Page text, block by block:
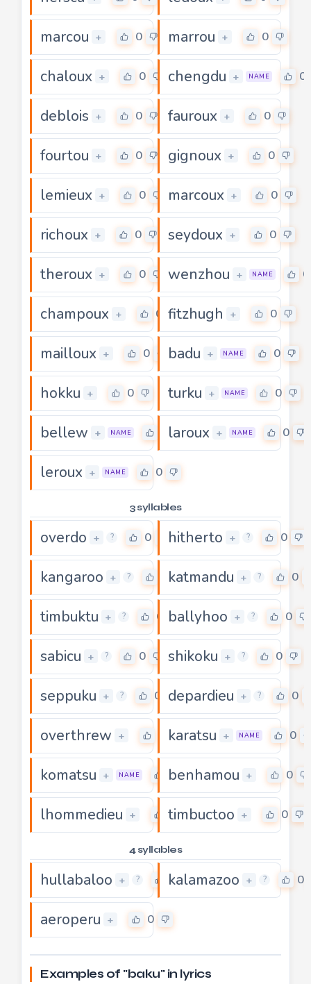
marcou + 0 marrou + 0
chaloux + 0 chengdu + NAME 0
deblois + 0 fauroux + 0
fourtou + 0 gignoux + 0
lemieux + 0 marcoux + 0
richoux + 0 seydoux + 0
theroux + 0 wenzhou + NAME 0
champoux + 0 fitzhugh + 0
mailloux + 0 badu + NAME 0
hokku + 0 turku + NAME 0
bellew + NAME laroux + NAME 0
leroux + NAME 0
3 syllables
overdo + ? 0 hitherto + ? 0
kangaroo + ? katmandu + ? 0
timbuktu + ? 0 ballyhoo + ? 0
sabicu + ? 0 shikoku + ? 0
seppuku + ? 0 depardieu + ? 0
overthrew + karatsu + NAME 0
komatsu + NAME 0
benhamou + 0
lhommedieu + 0
timbuctoo + 0
4 syllables
hullabaloo + ? 0
kalamazoo + ? 0
aeroperu + 0
Examples of "baku" in lyrics